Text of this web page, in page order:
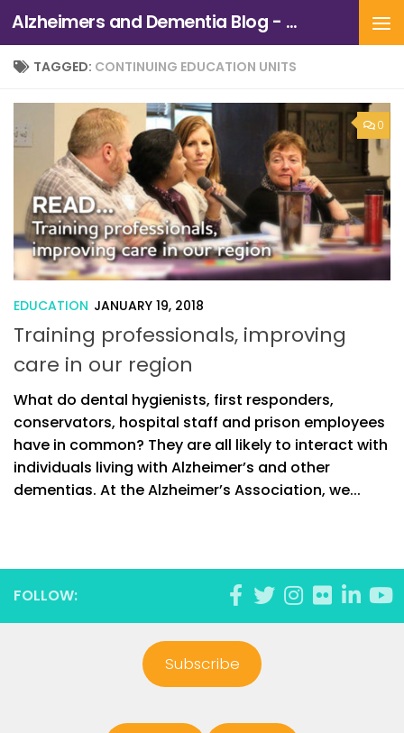
Skip to content Alzheimers and Dementia Blog - Alzheimers Association of Northern California and Northern Nevada
TAGGED: CONTINUING EDUCATION UNITS
0
EDUCATION JANUARY 19, 2018
Training professionals, improving
care in our region
What do dental hygienists, first responders,
conservators, hospital staff and prison employees
have in common? They are all likely to interact with
individuals living with Alzheimer’s and other
dementias. At the Alzheimer’s Association, we...
FOLLOW:
Subscribe